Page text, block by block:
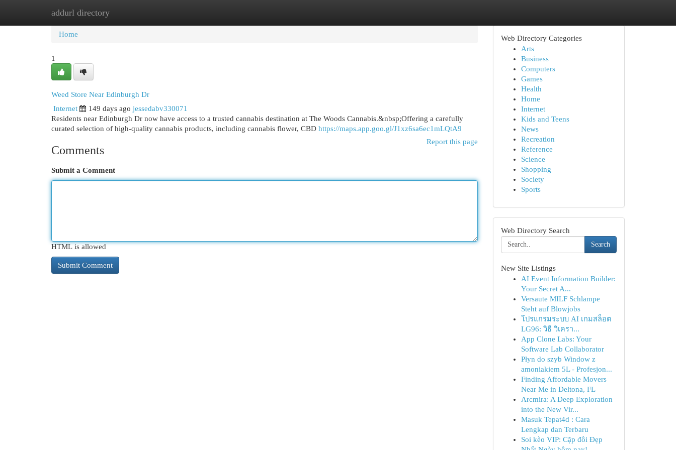
addurl directory
Home New Site Listings
Home
1
Weed Store Near Edinburgh Dr
Internet
149 days ago jessedabv330071
Residents near Edinburgh Dr now have access to a trusted cannabis destination at The Woods Cannabis.&nbsp;Offering a carefully
curated selection of high-quality cannabis products, including cannabis flower, CBD https://maps.app.goo.gl/J1xz6sa6ec1mLQtA9
Report this page
Comments
Submit a Comment
HTML is allowed
Web Directory Categories
Arts
Business
Computers
Games
Health
Home
Internet
Kids and Teens
News
Recreation
Reference
Science
Shopping
Society
Sports
Web Directory Search
Search
New Site Listings
AI Event Information Builder:
Your Secret A...
Versaute MILF Schlampe
Steht auf Blowjobs
โปรแกรมระบบ AI เกมสล็อต
LG96: วิธี วิเครา...
App Clone Labs: Your
Software Lab Collaborator
Płyn do szyb Window z
amoniakiem 5L - Profesjon...
Finding Affordable Movers
Near Me in Deltona, FL
Arcmira: A Deep Exploration
into the New Vir...
Masuk Tepat4d : Cara
Lengkap dan Terbaru
Soi kèo VIP: Cặp đôi Đẹp